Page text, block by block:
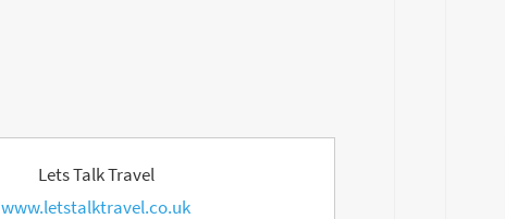
Lets Talk Travel
www.letstalktravel.co.uk